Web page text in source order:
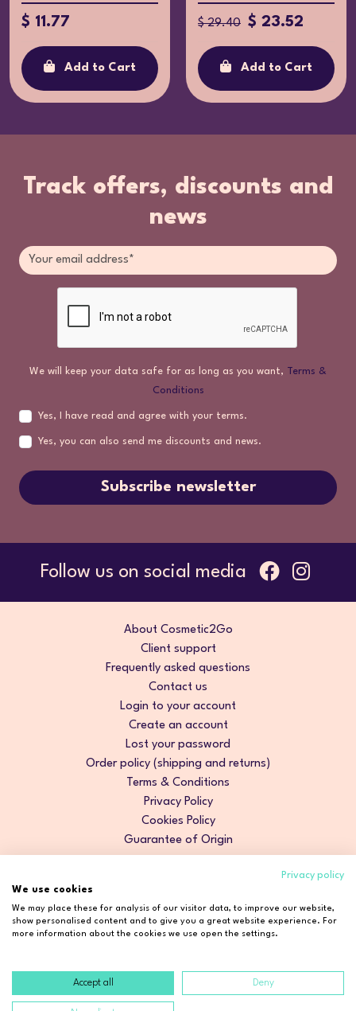
$ 11.77
Add to Cart
$ 29.40 $ 23.52
Add to Cart
Track offers, discounts and
news
We will keep your data safe for as long as you want, Terms &
Conditions
Yes, I have read and agree with your terms.
Yes, you can also send me discounts and news.
Subscribe newsletter
Follow us on social media
About Cosmetic2Go
Client support
Frequently asked questions
Contact us
Login to your account
Create an account
Lost your password
Order policy (shipping and returns)
Terms & Conditions
Privacy Policy
Cookies Policy
Guarantee of Origin
Copyright © 2026 Cosmetic2Go. All rights reserved.
Privacy policy
We use cookies
We may place these for analysis of our visitor data, to improve our website,
show personalised content and to give you a great website experience. For
more information about the cookies we use open the settings.
Accept all Deny